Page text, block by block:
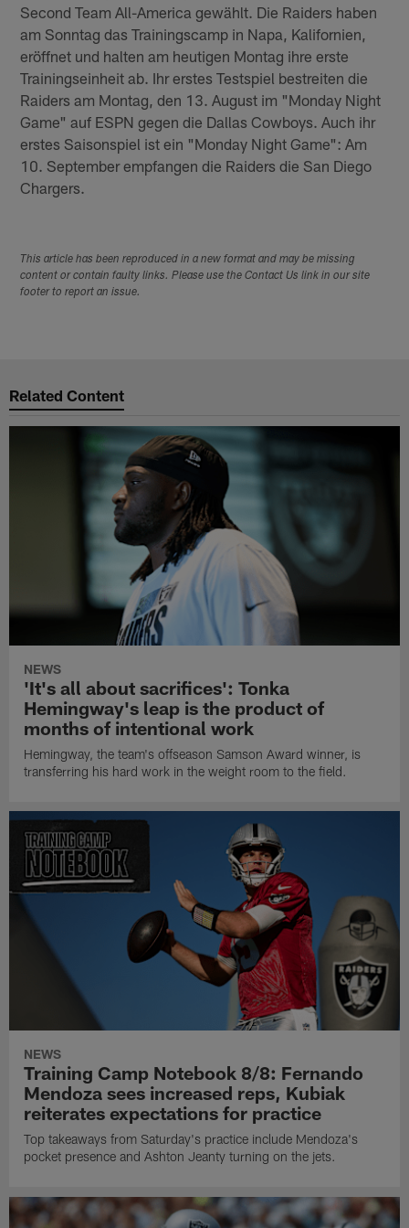
Second Team All-America gewählt. Die Raiders haben
am Sonntag das Trainingscamp in Napa, Kalifornien,
eröffnet und halten am heutigen Montag ihre erste
Trainingseinheit ab. Ihr erstes Testspiel bestreiten die
Raiders am Montag, den 13. August im "Monday Night
Game" auf ESPN gegen die Dallas Cowboys. Auch ihr
erstes Saisonspiel ist ein "Monday Night Game": Am
10. September empfangen die Raiders die San Diego
Chargers.
This article has been reproduced in a new format and may be missing
content or contain faulty links. Please use the Contact Us link in our site
footer to report an issue.
Related Content
NEWS
'It's all about sacrifices': Tonka
Hemingway's leap is the product of
months of intentional work
Hemingway, the team's offseason Samson Award winner, is
transferring his hard work in the weight room to the field.
NEWS
Training Camp Notebook 8/8: Fernando
Mendoza sees increased reps, Kubiak
reiterates expectations for practice
Top takeaways from Saturday's practice include Mendoza's
pocket presence and Ashton Jeanty turning on the jets.